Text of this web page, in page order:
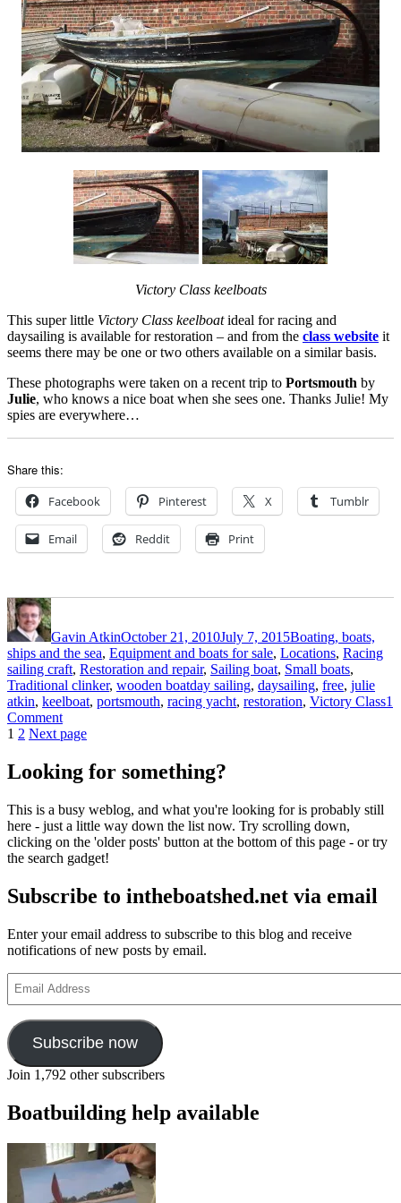
Victory Class keelboats
This super little Victory Class keelboatideal for racing and
daysailing is available for restoration – and from the class website it
seems there may be one or two others available on a similar basis.
These photographs were taken on a recent trip to Portsmouth by
Julie, who knows a nice boat when she sees one. Thanks Julie! My
spies are everywhere…
Share this:
Facebook Pinterest X Tumblr
Email Reddit Print
Author
Gavin AtkinOctober 21, 2010July 7, 2015Boating, boats,
ships and the sea, Equipment and boats for sale, Locations, Racing
sailing craft, Restoration and repair, Sailing boat, Small boats,
Traditional clinker, wooden boatTags
day sailing, daysailing, free, julie
atkin, keelboat, portsmouth, racing yacht, restoration, Victory Class1
Commenton
Victory
racing
yacht
restoration
at
Portsmouth
Posts
pagination
Page
1 Page
2 Next page
Looking for something?
This is a busy weblog, and what you're looking for is probably still
here - just a little way down the list now. Try scrolling down,
clicking on the 'older posts' button at the bottom of this page - or try
the search gadget!
Subscribe to intheboatshed.net via email
Enter your email address to subscribe to this blog and receive
notifications of new posts by email.
Address
Subscribe now
Join 1,792 other subscribers
Boatbuilding help available